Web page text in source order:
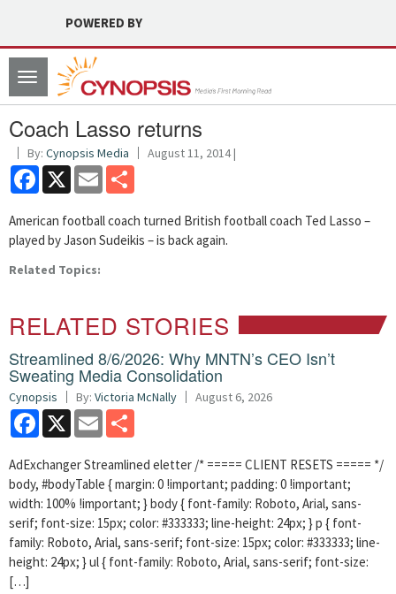
POWERED BY
Toggle
navigation
Coach Lasso returns
By: Cynopsis Media August 11, 2014 |
Facebook
X Email
American football coach turned British football coach Ted Lasso –
played by Jason Sudeikis – is back again.
Related Topics:
RELATED STORIES
Streamlined 8/6/2026: Why MNTN’s CEO Isn’t
Sweating Media Consolidation
Cynopsis By: Victoria McNally August 6, 2026
Facebook
X Email
AdExchanger Streamlined eletter /* ===== CLIENT RESETS ===== */
body, #bodyTable { margin: 0 !important; padding: 0 !important;
width: 100% !important; } body { font-family: Roboto, Arial, sans-
serif; font-size: 15px; color: #333333; line-height: 24px; } p { font-
family: Roboto, Arial, sans-serif; font-size: 15px; color: #333333; line-
height: 24px; } ul { font-family: Roboto, Arial, sans-serif; font-size:
[…]